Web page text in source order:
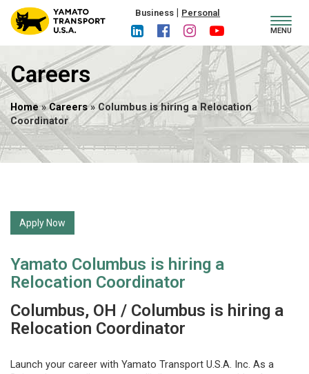
Business | Personal
MENU
Careers
Home»Careers» Columbus is hiring a Relocation
Coordinator
Apply Now
Yamato Columbus is hiring a
Relocation Coordinator
Columbus, OH / Columbus is hiring a
Relocation Coordinator
Launch your career with Yamato Transport U.S.A. Inc. As a